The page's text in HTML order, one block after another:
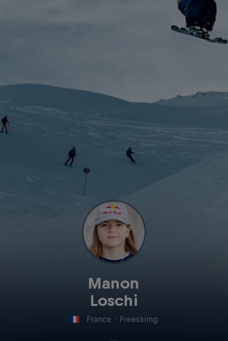
Manon
Loschi
France · Freeskiing